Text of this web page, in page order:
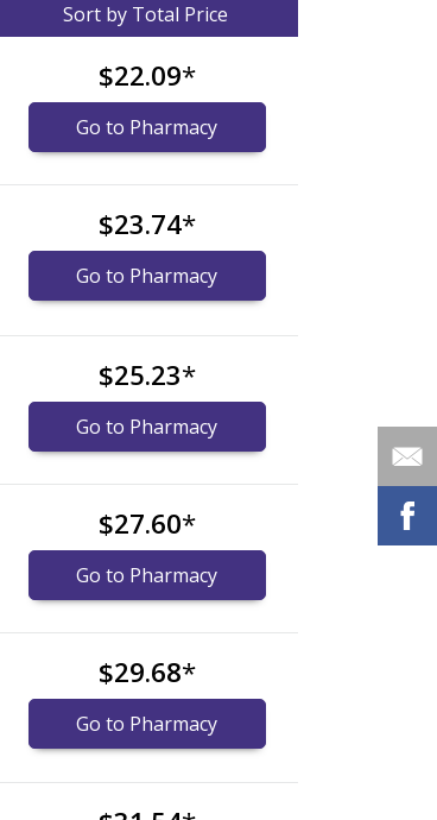
Sort by Total Price
$22.09*
Go to Pharmacy
$23.74*
Go to Pharmacy
$25.23*
Go to Pharmacy
$27.60*
Go to Pharmacy
$29.68*
Go to Pharmacy